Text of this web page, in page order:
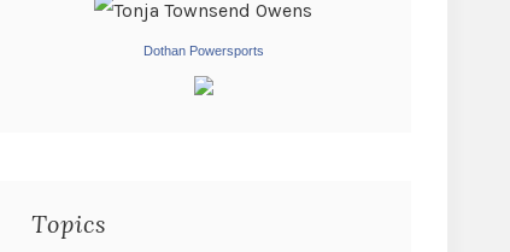
Dothan Powersports
Topics